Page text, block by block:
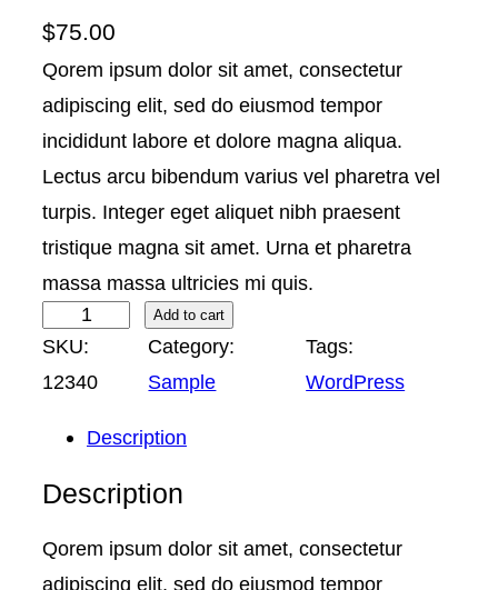
$75.00
Qorem ipsum dolor sit amet, consectetur
adipiscing elit, sed do eiusmod tempor
incididunt labore et dolore magna aliqua.
Lectus arcu bibendum varius vel pharetra vel
turpis. Integer eget aliquet nibh praesent
tristique magna sit amet. Urna et pharetra
massa massa ultricies mi quis.
a
m
Add to cart
SKU:
12340
Category:
Sample
Tags:
WordPress
Description
Description
Qorem ipsum dolor sit amet, consectetur
adipiscing elit, sed do eiusmod tempor